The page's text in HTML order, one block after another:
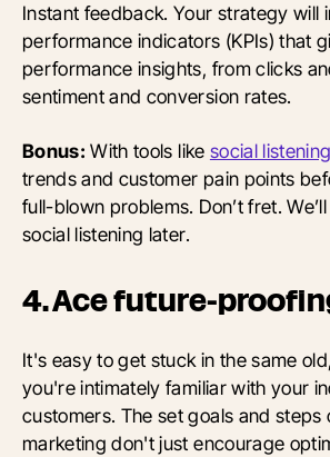
Instant feedback. Your strategy will
performance indicators (KPIs) that
performance insights, from clicks
sentiment and conversion rates.
Bonus: With tools like social listening
trends and customer pain points
full-blown problems. Don’t fret.
social listening later.
4. Ace future-
It's easy to get stuck in the same
you're intimately familiar with your
customers. The set goals and steps
marketing don't just encourage